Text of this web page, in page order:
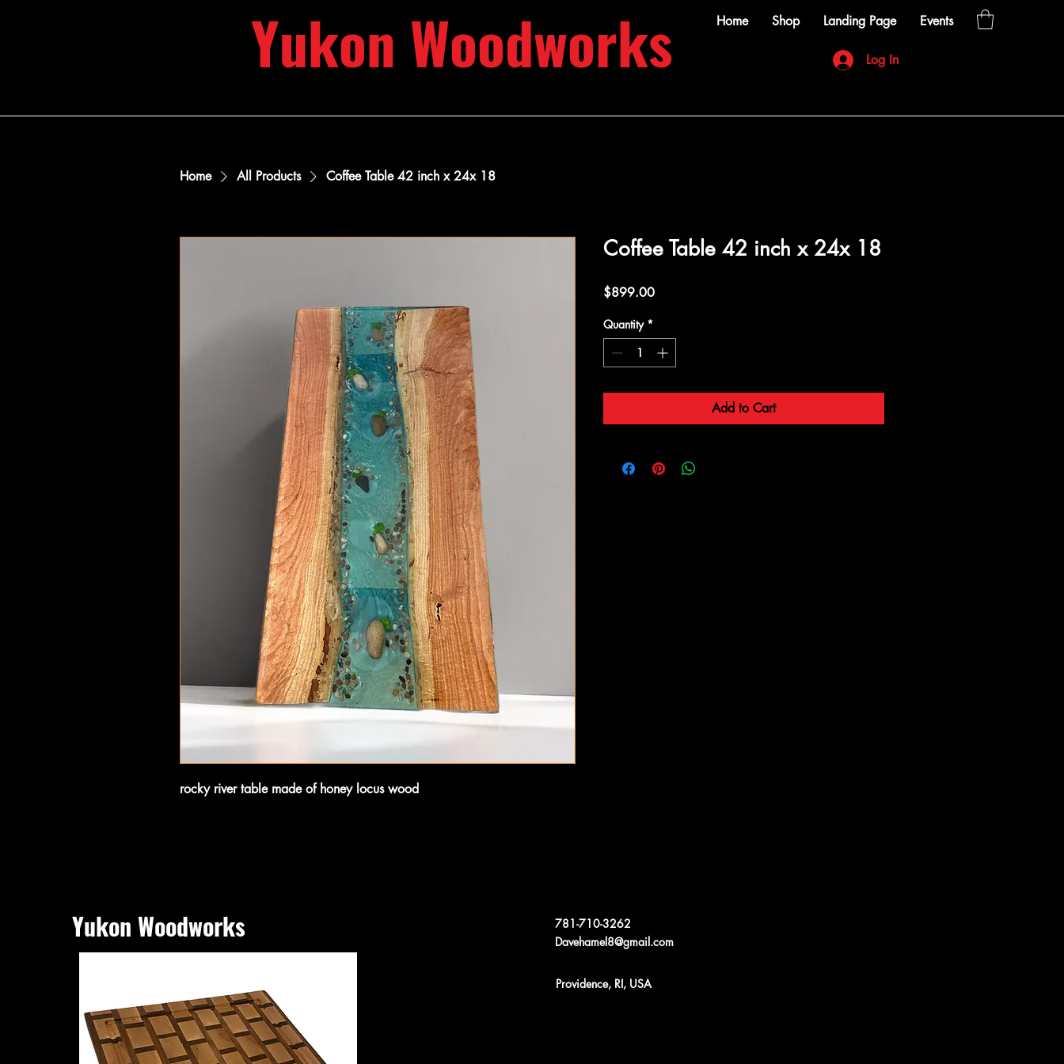
Home Shop Landing Page Events
Yukon Woodworks Log In
Home All Products Coffee Table 42 inch x 24x 18
rocky river table made of honey locus wood
Coffee Table 42 inch x 24x 18
$899.00Price
Quantity *
Add to Cart
Yukon Woodworks
781-710-3262
Davehamel8@gmail.com
Providence, RI, USA